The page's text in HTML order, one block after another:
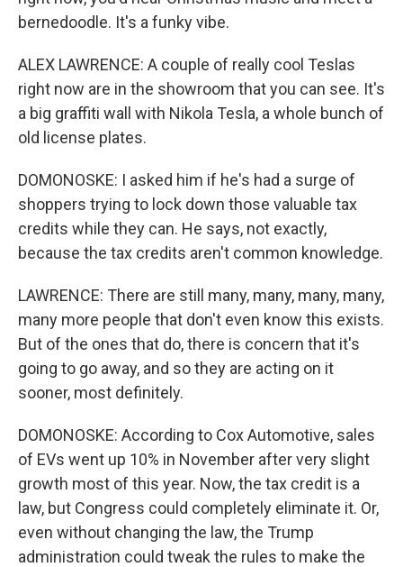
bernedoodle. It's a funky vibe.
ALEX LAWRENCE: A couple of really cool Teslas
right now are in the showroom that you can see. It's
a big graffiti wall with Nikola Tesla, a whole bunch of
old license plates.
DOMONOSKE: I asked him if he's had a surge of
shoppers trying to lock down those valuable tax
credits while they can. He says, not exactly,
because the tax credits aren't common knowledge.
LAWRENCE: There are still many, many, many, many,
many more people that don't even know this exists.
But of the ones that do, there is concern that it's
going to go away, and so they are acting on it
sooner, most definitely.
DOMONOSKE: According to Cox Automotive, sales
of EVs went up 10% in November after very slight
growth most of this year. Now, the tax credit is a
law, but Congress could completely eliminate it. Or,
even without changing the law, the Trump
administration could tweak the rules to make the